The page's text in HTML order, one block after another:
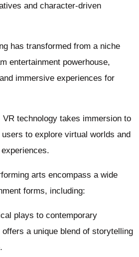
and character-driven
has transformed from a niche
entertainment powerhouse,
immersive experiences for
VR technology takes immersion to
to explore virtual worlds and
arts encompass a wide
forms, including:
plays to contemporary
a unique blend of storytelling